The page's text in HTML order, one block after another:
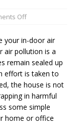
Off
your in-door air
air pollution is a
remain sealed up
effort is taken to
the house is not
in harmful
some simple
home or office